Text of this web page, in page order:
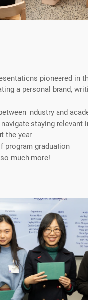
pioneered in
a personal brand,
industry and
staying relevant
the year
program graduation
much more!